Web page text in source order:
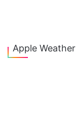
Apple Weather